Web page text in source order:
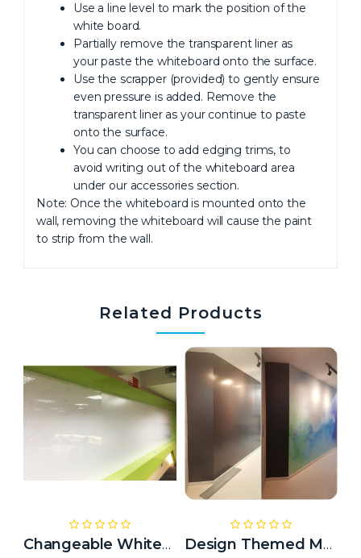
Use a line level to mark the position of the
white board.
Partially remove the transparent liner as
your paste the whiteboard onto the surface.
Use the scrapper (provided) to gently ensure
even pressure is added. Remove the
transparent liner as your continue to paste
onto the surface.
You can choose to add edging trims, to
avoid writing out of the whiteboard area
under our accessories section.
Note: Once the whiteboard is mounted onto the
wall, removing the whiteboard will cause the paint
to strip from the wall.
Related Products
Changeable Whiteboard Design Themed Magnetic Whiteboard